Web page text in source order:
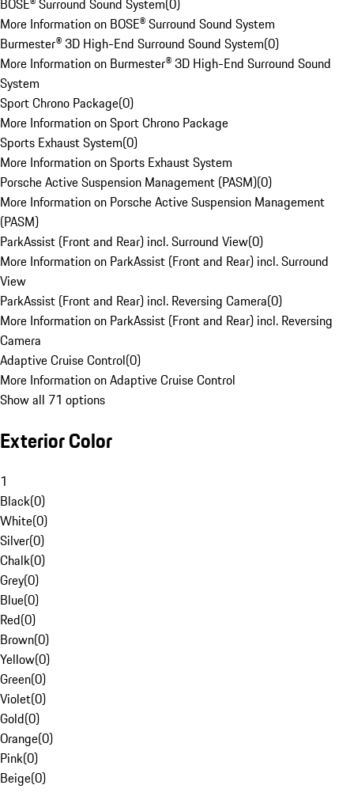
BOSE® Surround Sound System(0)
More Information on BOSE® Surround Sound System
Burmester® 3D High-End Surround Sound System(0)
More Information on Burmester® 3D High-End Surround Sound
System
Sport Chrono Package(0)
More Information on Sport Chrono Package
Sports Exhaust System(0)
More Information on Sports Exhaust System
Porsche Active Suspension Management (PASM)(0)
More Information on Porsche Active Suspension Management
(PASM)
ParkAssist (Front and Rear) incl. Surround View(0)
More Information on ParkAssist (Front and Rear) incl. Surround
View
ParkAssist (Front and Rear) incl. Reversing Camera(0)
More Information on ParkAssist (Front and Rear) incl. Reversing
Camera
Adaptive Cruise Control(0)
More Information on Adaptive Cruise Control
Show all 71 options
Exterior Color
1
Black(0)
White(0)
Silver(0)
Chalk(0)
Grey(0)
Blue(0)
Red(0)
Brown(0)
Yellow(0)
Green(0)
Violet(0)
Gold(0)
Orange(0)
Pink(0)
Beige(0)